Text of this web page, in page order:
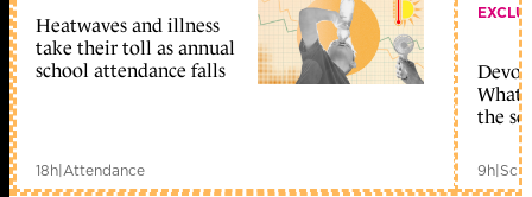
Heatwaves and illness
take their toll as annual
school attendance falls
18h|Attendance
What
the
9h|